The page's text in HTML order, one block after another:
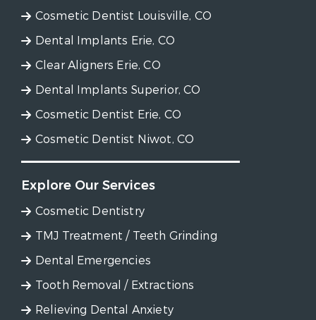
Cosmetic Dentist Louisville, CO
Dental Implants Erie, CO
Clear Aligners Erie, CO
Dental Implants Superior, CO
Cosmetic Dentist Erie, CO
Cosmetic Dentist Niwot, CO
Explore Our Services
Cosmetic Dentistry
TMJ Treatment / Teeth Grinding
Dental Emergencies
Tooth Removal / Extractions
Relieving Dental Anxiety